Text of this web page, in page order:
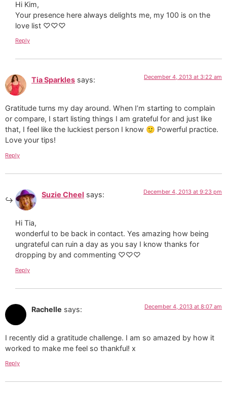
Hi Kim,
Your presence here always delights me, my 100 is on the
love list ♡♡♡
Reply
Tia Sparkles says: December 4, 2013 at 3:22 am
Gratitude turns my day around. When I’m starting to complain
or compare, I start listing things I am grateful for and just like
that, I feel like the luckiest person I know 🙂 Powerful practice.
Love your tips!
Reply
Suzie Cheel says: December 4, 2013 at 9:23 pm
Hi Tia,
wonderful to be back in contact. Yes amazing how being
ungrateful can ruin a day as you say I know thanks for
dropping by and commenting ♡♡♡
Reply
Rachelle says: December 4, 2013 at 8:07 am
I recently did a gratitude challenge. I am so amazed by how it
worked to make me feel so thankful! x
Reply